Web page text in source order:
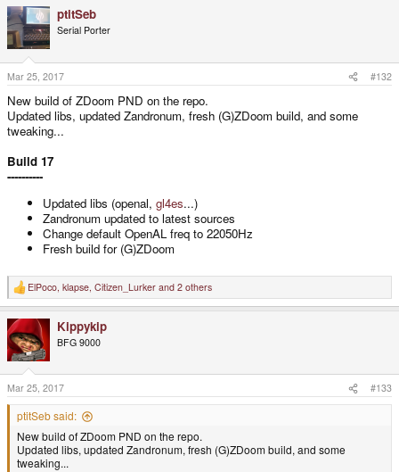
ptitSeb
Serial Porter
Mar 25, 2017 #132
New build of ZDoom PND on the repo.
Updated libs, updated Zandronum, fresh (G)ZDoom build, and some
tweaking...
Build 17
----------
Updated libs (openal, gl4es...)
Zandronum updated to latest sources
Change default OpenAL freq to 22050Hz
Fresh build for (G)ZDoom
R
e
c
t
i
o
n
s
:
ElPoco, klapse, Citizen_Lurker and 2 others
Kippykip
BFG 9000
Mar 25, 2017 #133
ptitSeb said:
New build of ZDoom PND on the repo.
Updated libs, updated Zandronum, fresh (G)ZDoom build, and some
tweaking...